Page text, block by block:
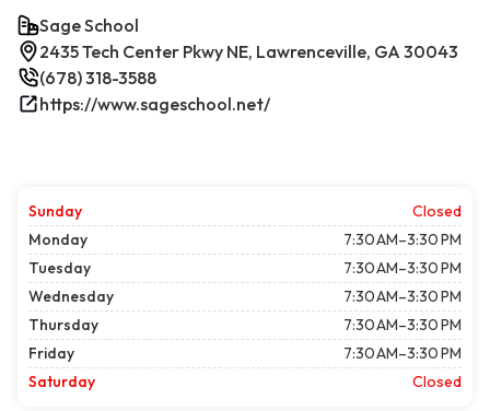
Sage School
2435 Tech Center Pkwy NE, Lawrenceville, GA 30043
(678) 318-3588
https://www.sageschool.net/
Sunday
Closed
Monday
7:30 AM–3:30 PM
Tuesday
7:30 AM–3:30 PM
Wednesday
7:30 AM–3:30 PM
Thursday
7:30 AM–3:30 PM
Friday
7:30 AM–3:30 PM
Saturday
Closed